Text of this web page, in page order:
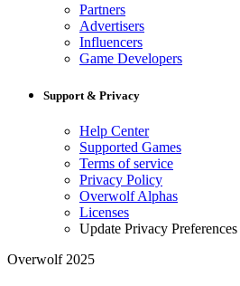
Partners
Advertisers
Influencers
Game Developers
Support & Privacy
Help Center
Supported Games
Terms of service
Privacy Policy
Overwolf Alphas
Licenses
Update Privacy Preferences
Overwolf 2025